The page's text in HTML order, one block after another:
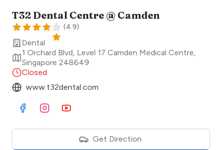
T32 Dental Centre @ Camden
(4.9)
Dental
1 Orchard Blvd, Level 17 Camden Medical Centre
Singapore 248649
Closed
www.t32dental.com
Visit Facebook
Visit Instagram
Visit Youtube
Get Direction